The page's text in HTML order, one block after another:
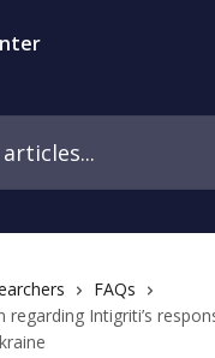
FAQs
Intigriti’s